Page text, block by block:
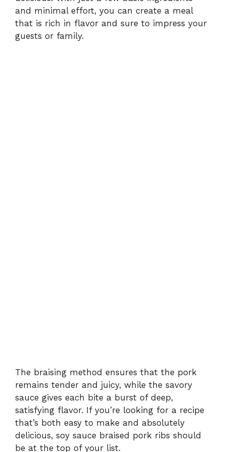
and minimal effort, you can create a meal
that is rich in flavor and sure to impress your
guests or family.
The braising method ensures that the pork
remains tender and juicy, while the savory
sauce gives each bite a burst of deep,
satisfying flavor. If you’re looking for a recipe
that’s both easy to make and absolutely
delicious, soy sauce braised pork ribs should
be at the top of your list.